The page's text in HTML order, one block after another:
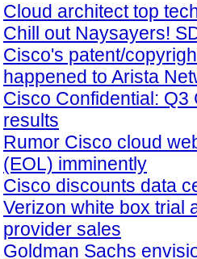
Cloud architect top
Chill out Naysayers!
Cisco's patent/
happened to Arista
Cisco Confidential:
results
Rumor Cisco cloud
(EOL) imminently
Cisco discounts data
Verizon white box trial
provider sales
Goldman Sachs